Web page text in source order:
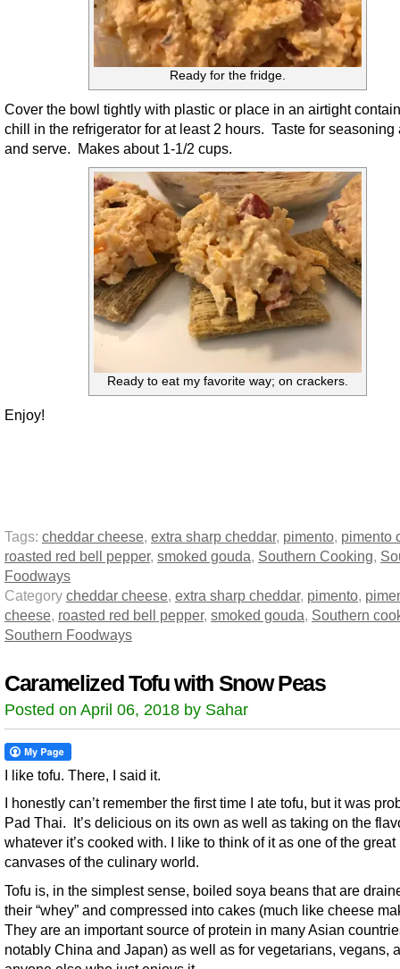
Ready for the fridge.
Cover the bowl tightly with plastic or place in an airtight
chill in the refrigerator for at least 2 hours. Taste for seasoning
and serve. Makes about 1-1/2 cups.
Ready to eat my favorite way; on crackers.
Enjoy!
Tags: cheddar cheese, extra sharp cheddar, pimento, pimento
roasted red bell pepper, smoked gouda, Southern Cooking,
Foodways
Category cheddar cheese, extra sharp cheddar, pimento,
cheese, roasted red bell pepper, smoked gouda, Southern
Southern Foodways
Caramelized Tofu with Snow Peas
Posted on April 06, 2018 by Sahar
I like tofu. There, I said it.
I honestly can’t remember the first time I ate tofu, but it was
Pad Thai. It’s delicious on its own as well as taking on the
whatever it’s cooked with. I like to think of it as one of the great
canvases of the culinary world.
Tofu is, in the simplest sense, boiled soya beans that are
their “whey” and compressed into cakes (much like cheese
They are an important source of protein in many Asian
notably China and Japan) as well as for vegetarians, vegans,